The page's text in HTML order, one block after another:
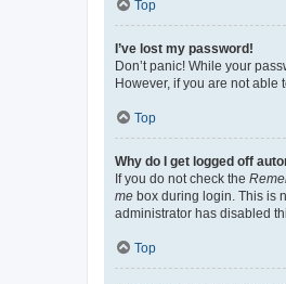
Top
I’ve lost my password!
Don’t panic! While your
However, if you are not able
Top
Why do I get logged off
If you do not check the
me box during login. This is
administrator has disabled
Top